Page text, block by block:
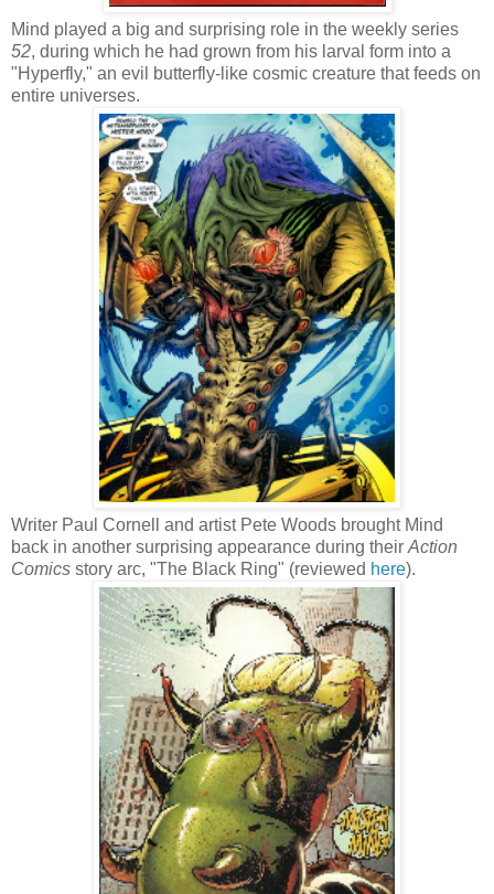
Mind played a big and surprising role in the weekly series
52, during which he had grown from his larval form into a
"Hyperfly," an evil butterfly-like cosmic creature that feeds on
entire universes.
Writer Paul Cornell and artist Pete Woods brought Mind
back in another surprising appearance during their Action
Comics story arc, "The Black Ring" (reviewed here).